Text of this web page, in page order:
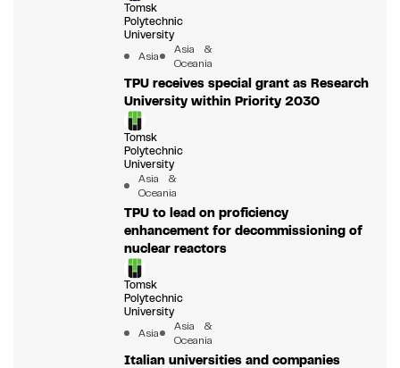
Tomsk
Polytechnic
University
Asia
Asia &
Oceania
TPU receives special grant as Research
University within Priority 2030
Tomsk
Polytechnic
University
Asia &
Oceania
TPU to lead on proficiency
enhancement for decommissioning of
nuclear reactors
Tomsk
Polytechnic
University
Asia
Asia &
Oceania
Italian universities and companies